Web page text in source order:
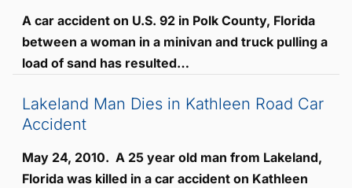
A car accident on U.S. 92 in Polk County, Florida
between a woman in a minivan and truck pulling a
load of sand has resulted…
Lakeland Man Dies in Kathleen Road Car
Accident
May 24, 2010. A 25 year old man from Lakeland,
Florida was killed in a car accident on Kathleen